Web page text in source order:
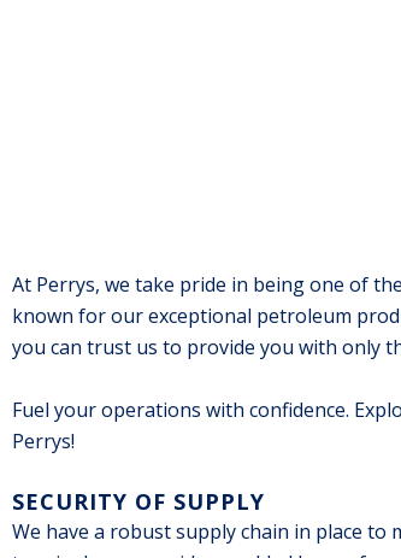
At Perrys, we take pride in being one of
known for our exceptional petroleum
you can trust us to provide you with only
Fuel your operations with confidence.
Perrys!
SECURITY OF SUPPLY
We have a robust supply chain in place